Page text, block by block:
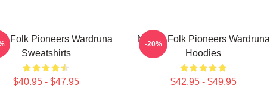
Folk Pioneers Wardruna
Sweatshirts
$40.95 - $47.95
Nordic Folk Pioneers Wardruna
Hoodies
$42.95 - $49.95
-20%